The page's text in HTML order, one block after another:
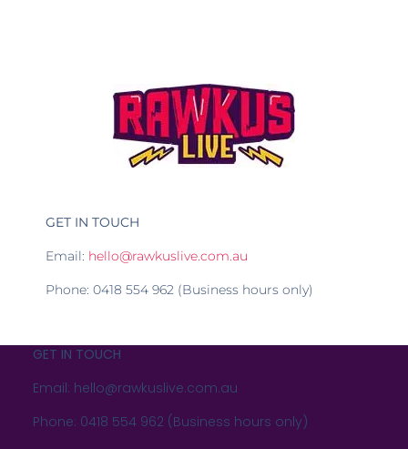
GET IN TOUCH
Email: hello@rawkuslive.com.au
Phone: 0418 554 962 (Business hours only)
GET IN TOUCH
Email: hello@rawkuslive.com.au
Phone: 0418 554 962 (Business hours only)